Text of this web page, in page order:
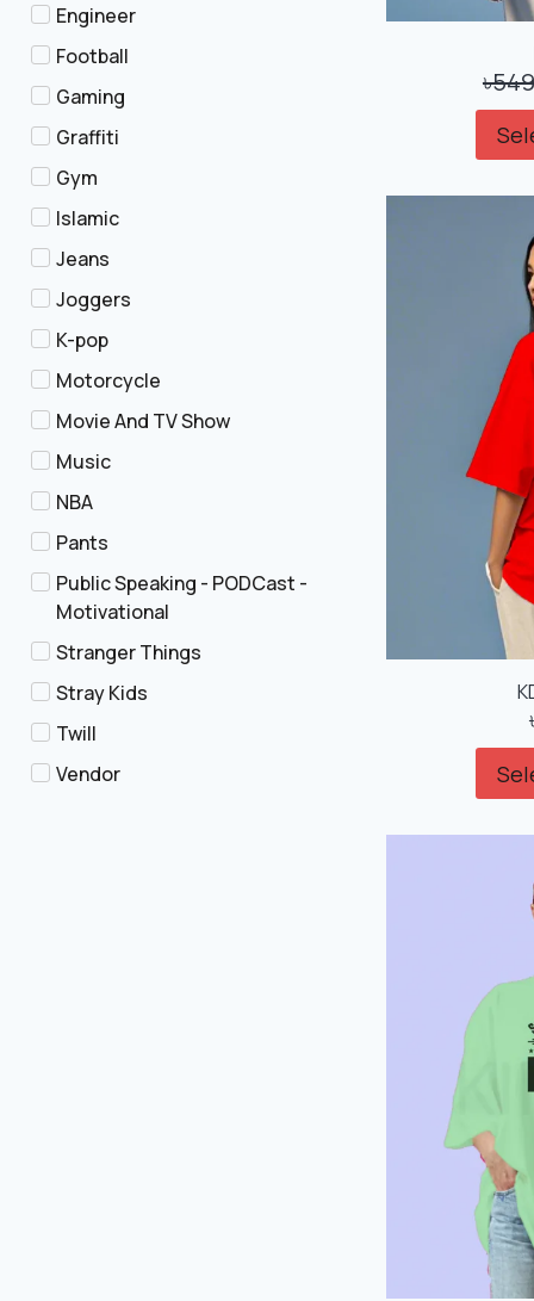
Engineer
Football
Gaming
Graffiti
Gym
Islamic
Jeans
Joggers
K-pop
Motorcycle
Movie And TV Show
Music
NBA
Pants
Public Speaking - PODCast -
Motivational
Stranger Things
Stray Kids
Twill
Vendor
৳